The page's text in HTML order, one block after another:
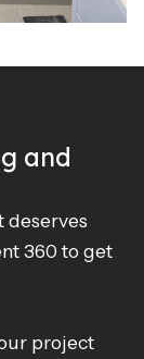
and
deserves
360 to get
project